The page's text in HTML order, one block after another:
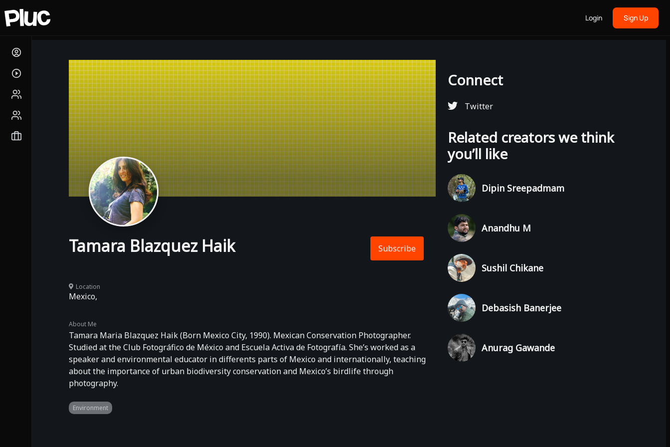
Login Sign Up
Tamara Blazquez Haik Subscribe
Location
Mexico,
About Me
Tamara Maria Blazquez Haik (Born Mexico City, 1990). Mexican Conservation Photographer.
Studied at the Club Fotográfico de México and Escuela Activa de Fotografía. She’s worked as a
speaker and environmental educator in differents parts of Mexico and internationally, teaching
about the importance of urban biodiversity conservation and Mexico’s birdlife through
photography.
Environment
Connect
Twitter
Related creators we think
you’ll like
Dipin Sreepadmam
Anandhu M
Sushil Chikane
Debasish Banerjee
Anurag Gawande